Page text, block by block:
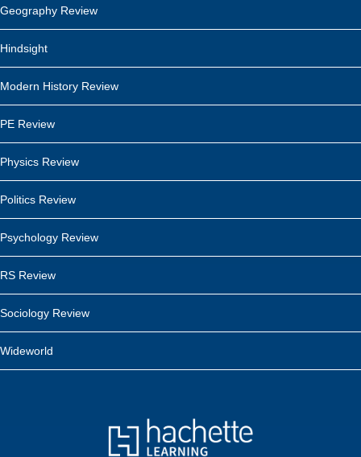
Geography Review
Hindsight
Modern History Review
PE Review
Physics Review
Politics Review
Psychology Review
RS Review
Sociology Review
Wideworld